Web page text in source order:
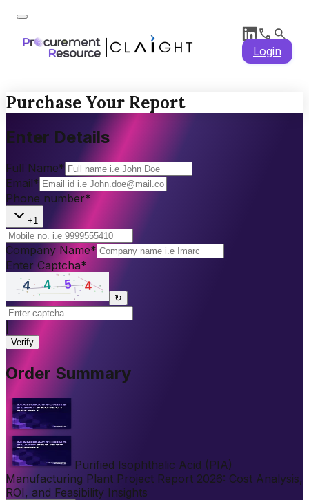
Login
Purchase Your Report
Enter Details
Full Name*
Email*
Phone number*
+1
Company Name*
Enter Captcha*
↻
Verify
Order Summary
Purified Isophthalic Acid (PIA)
Manufacturing Plant Project Report 2026: Cost Analysis,
ROI, and Feasibility Insights